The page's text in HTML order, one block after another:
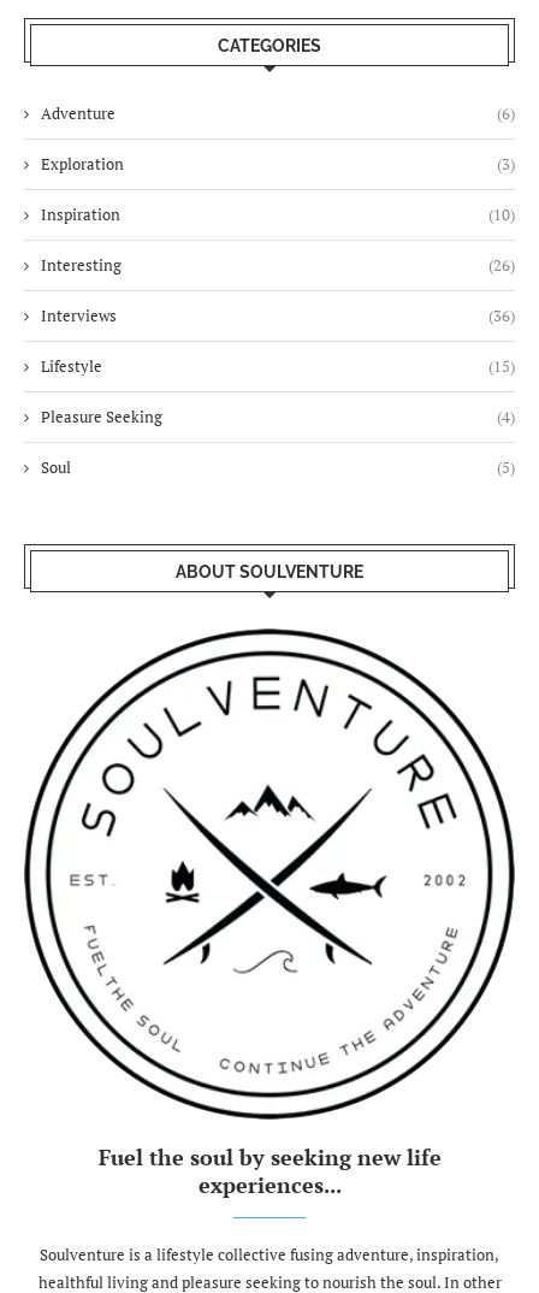
CATEGORIES
Adventure (6)
Exploration (3)
Inspiration (10)
Interesting (26)
Interviews (36)
Lifestyle (15)
Pleasure Seeking (4)
Soul (5)
ABOUT SOULVENTURE
Fuel the soul by seeking new life
experiences...
Soulventure is a lifestyle collective fusing adventure, inspiration,
healthful living and pleasure seeking to nourish the soul. In other